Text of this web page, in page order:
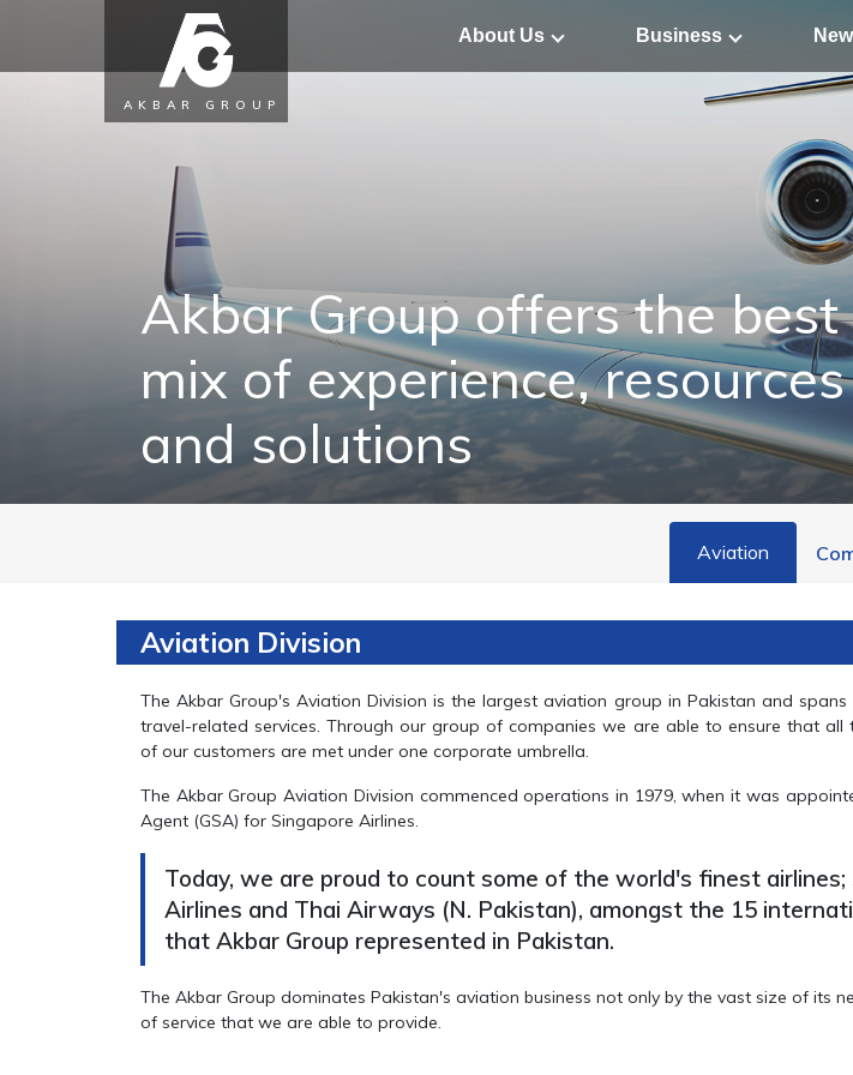
AKBAR GROUP
About Us Business
Akbar Group offers the best
mix of experience, resources
and solutions
Aviation
Aviation Division
The Akbar Group's Aviation Division is the largest aviation group in Pakistan and
travel-related services. Through our group of companies we are able to ensure that all
of our customers are met under one corporate umbrella.
The Akbar Group Aviation Division commenced operations in 1979, when it was
Agent (GSA) for Singapore Airlines.
Today, we are proud to count some of the world's finest airlines;
Airlines and Thai Airways (N. Pakistan), amongst the 15
that Akbar Group represented in Pakistan.
The Akbar Group dominates Pakistan's aviation business not only by the vast size of
of service that we are able to provide.